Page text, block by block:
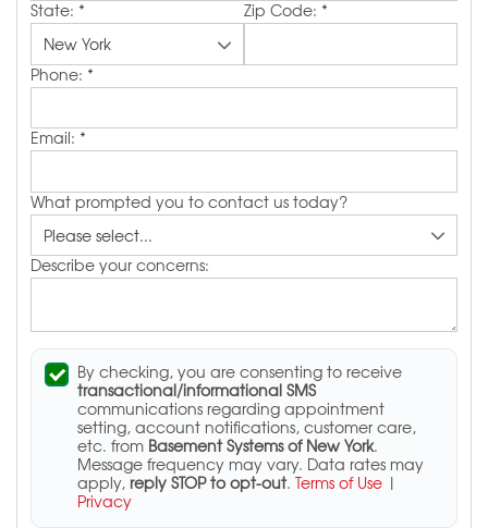
State: * Zip Code: *
Phone: *
Email: *
What prompted you to contact us today?
Describe your concerns:
By checking, you are consenting to receive
transactional/informational SMS
communications regarding appointment
setting, account notifications, customer care,
etc. from Basement Systems of New York.
Message frequency may vary. Data rates may
apply, reply STOP to opt-out. Terms of Use |
Privacy